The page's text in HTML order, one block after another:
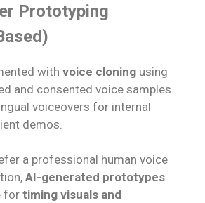
Prototyping
with voice cloning using
and consented voice samples.
voiceovers for internal
demos.
a professional human voice
AI-generated prototypes
fortiming visuals and